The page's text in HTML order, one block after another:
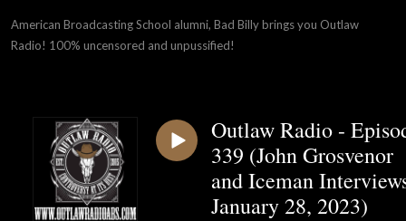
American Broadcasting School alumni, Bad Billy brings you Outlaw
Radio! 100% uncensored and unpussified!
Outlaw Radio -
339 (John Grosvenor
and Iceman
January 28, 2023)